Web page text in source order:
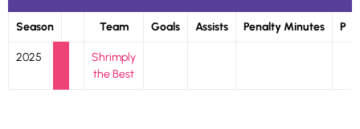
Season Team Goals Assists Penalty Minutes P
2025
Shrimply
the Best